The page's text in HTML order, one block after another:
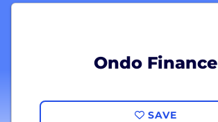
Ondo Finance
SAVE